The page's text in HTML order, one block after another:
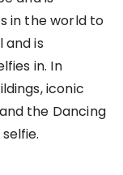
in the world to
and is
in. In
iconic
the Dancing